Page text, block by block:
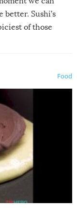
Sushi’s
of those
Food